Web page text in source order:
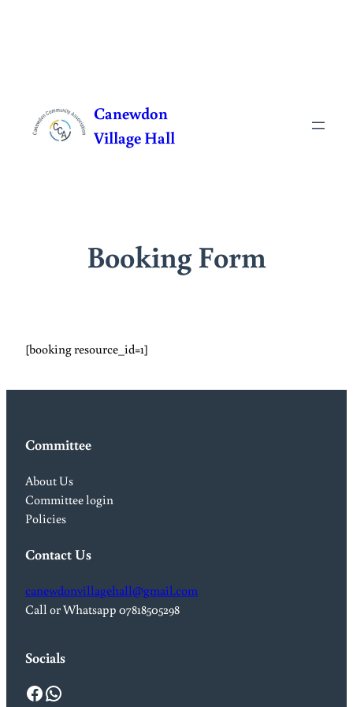
content
Canewdon
Village Hall
Booking Form
[booking resource_id=1]
Committee
About Us
Committee login
Policies
Contact Us
canewdonvillagehall@gmail.com
Call or Whatsapp 07818505298
Socials
Facebook WhatsApp